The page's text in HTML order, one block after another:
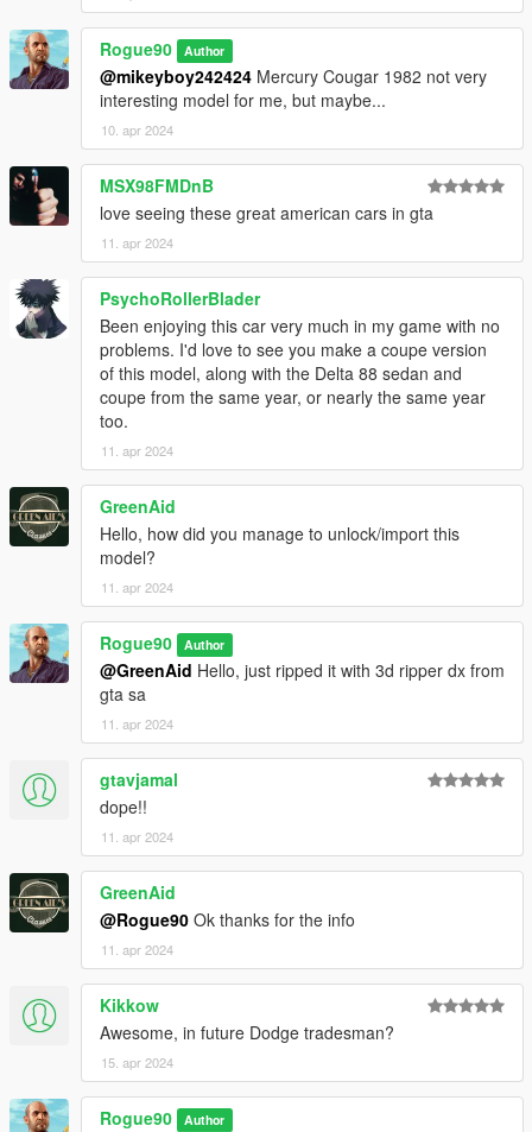
Convert to GTA 5: Rogue90
Screenshots by Rogue90
Rogue90 Author
@mikeyboy242424 Mercury Cougar 1982 not very
interesting model for me, but maybe...
10. apr 2024
MSX98FMDnB
love seeing these great american cars in gta
11. apr 2024
PsychoRollerBlader
Been enjoying this car very much in my game with no
problems. I'd love to see you make a coupe version
of this model, along with the Delta 88 sedan and
coupe from the same year, or nearly the same year
too.
11. apr 2024
GreenAid
Hello, how did you manage to unlock/import this
model?
11. apr 2024
Rogue90 Author
@GreenAid Hello, just ripped it with 3d ripper dx from
gta sa
11. apr 2024
gtavjamal
dope!!
11. apr 2024
GreenAid
@Rogue90 Ok thanks for the info
11. apr 2024
Kikkow
Awesome, in future Dodge tradesman?
15. apr 2024
Rogue90 Author